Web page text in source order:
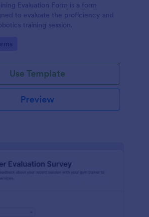
Evaluation Form is a form
to evaluate the proficiency and
training session.
Use Template
Preview